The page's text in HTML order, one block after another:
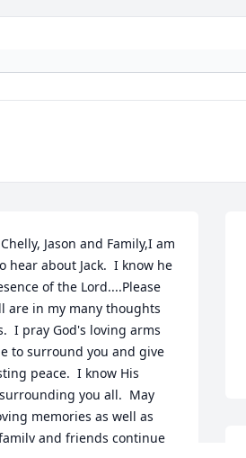
Jason and Family,I am
hear about Jack.  I know he
of the Lord....Please
are in my many thoughts
I pray God's loving arms
to surround you and give
peace.  I know His
you all.  May
memories as well as
and friends continue